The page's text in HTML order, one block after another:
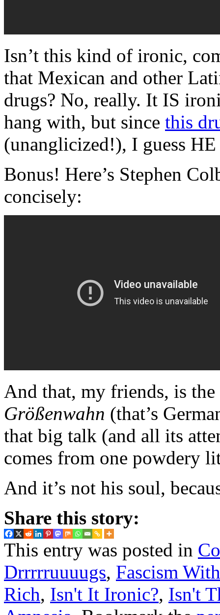
Isn’t this kind of ironic,
that Mexican and other
drugs? No, really. It IS
hang with, but since this
(unanglicized!), I guess HE
Bonus! Here’s Stephen
concisely:
And that, my friends, is
Größenwahn (that’s
that big talk (and all its
comes from one powdery
And it’s not his soul,
Share this story:
This entry was posted in
Drrrrruuuugs, Fascism
Rich, Isn't It Ironic?, Isn't